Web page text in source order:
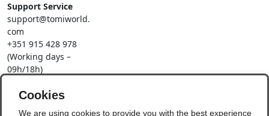
Support Service
support@tomiworld.
com
+351 915 428 978
(Working days –
09h/18h)
mobile network
Social Networks
Cookies
We are using cookies to provide you with the best experience